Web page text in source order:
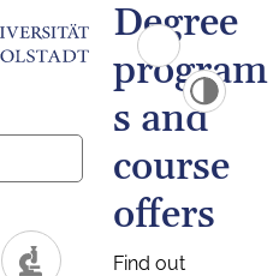
Degree
program
s and
course
offers
Find out